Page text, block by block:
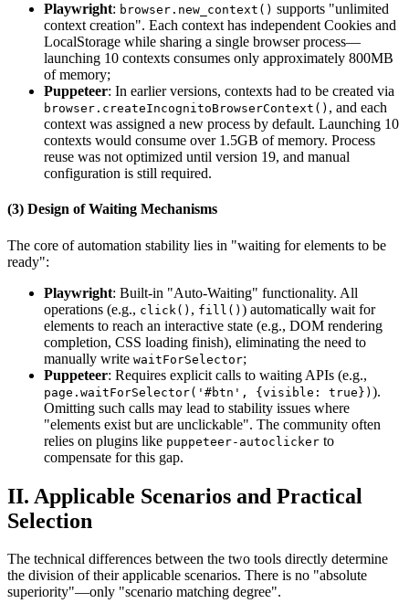
Playwright: browser.new_context() supports "unlimited
context creation". Each context has independent Cookies and
LocalStorage while sharing a single browser process—
launching 10 contexts consumes only approximately 800MB
of memory;
Puppeteer: In earlier versions, contexts had to be created via
browser.createIncognitoBrowserContext() , and each
context was assigned a new process by default. Launching 10
contexts would consume over 1.5GB of memory. Process
reuse was not optimized until version 19, and manual
configuration is still required.
(3) Design of Waiting Mechanisms
The core of automation stability lies in "waiting for elements to be
ready":
Playwright: Built-in "Auto-Waiting" functionality. All
operations (e.g., click() , fill() ) automatically wait for
elements to reach an interactive state (e.g., DOM rendering
completion, CSS loading finish), eliminating the need to
manually write waitForSelector;
Puppeteer: Requires explicit calls to waiting APIs (e.g.,
page.waitForSelector('#btn', {visible: true}) ).
Omitting such calls may lead to stability issues where
"elements exist but are unclickable". The community often
relies on plugins like puppeteer-autoclicker to
compensate for this gap.
II. Applicable Scenarios and Practical
Selection
The technical differences between the two tools directly determine
the division of their applicable scenarios. There is no "absolute
superiority"—only "scenario matching degree".